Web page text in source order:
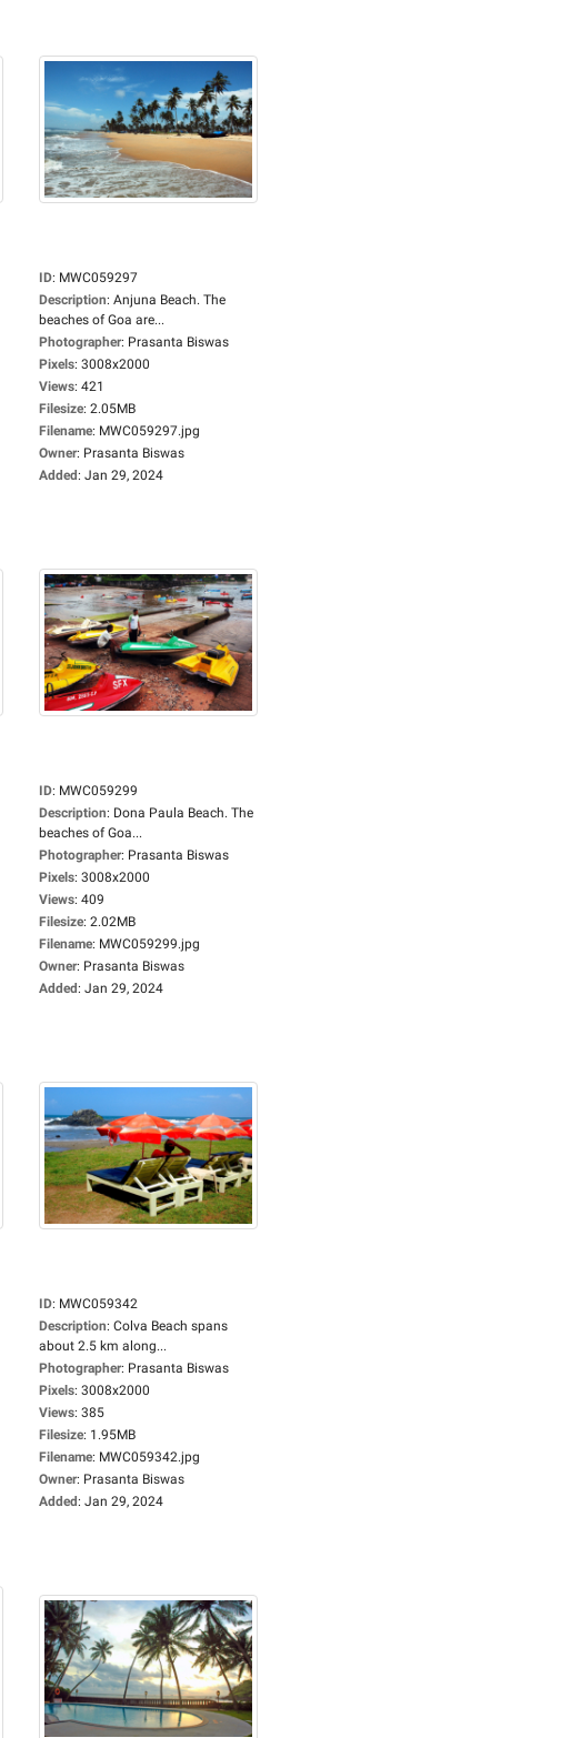
ID: MWC059297
Description: Anjuna Beach. The
beaches of Goa are...
Photographer: Prasanta Biswas
Pixels: 3008x2000
Views: 421
Filesize: 2.05MB
Filename: MWC059297.jpg
Owner: Prasanta Biswas
Added: Jan 29, 2024
ID: MWC059299
Description: Dona Paula Beach. The
beaches of Goa...
Photographer: Prasanta Biswas
Pixels: 3008x2000
Views: 409
Filesize: 2.02MB
Filename: MWC059299.jpg
Owner: Prasanta Biswas
Added: Jan 29, 2024
ID: MWC059342
Description: Colva Beach spans
about 2.5 km along...
Photographer: Prasanta Biswas
Pixels: 3008x2000
Views: 385
Filesize: 1.95MB
Filename: MWC059342.jpg
Owner: Prasanta Biswas
Added: Jan 29, 2024